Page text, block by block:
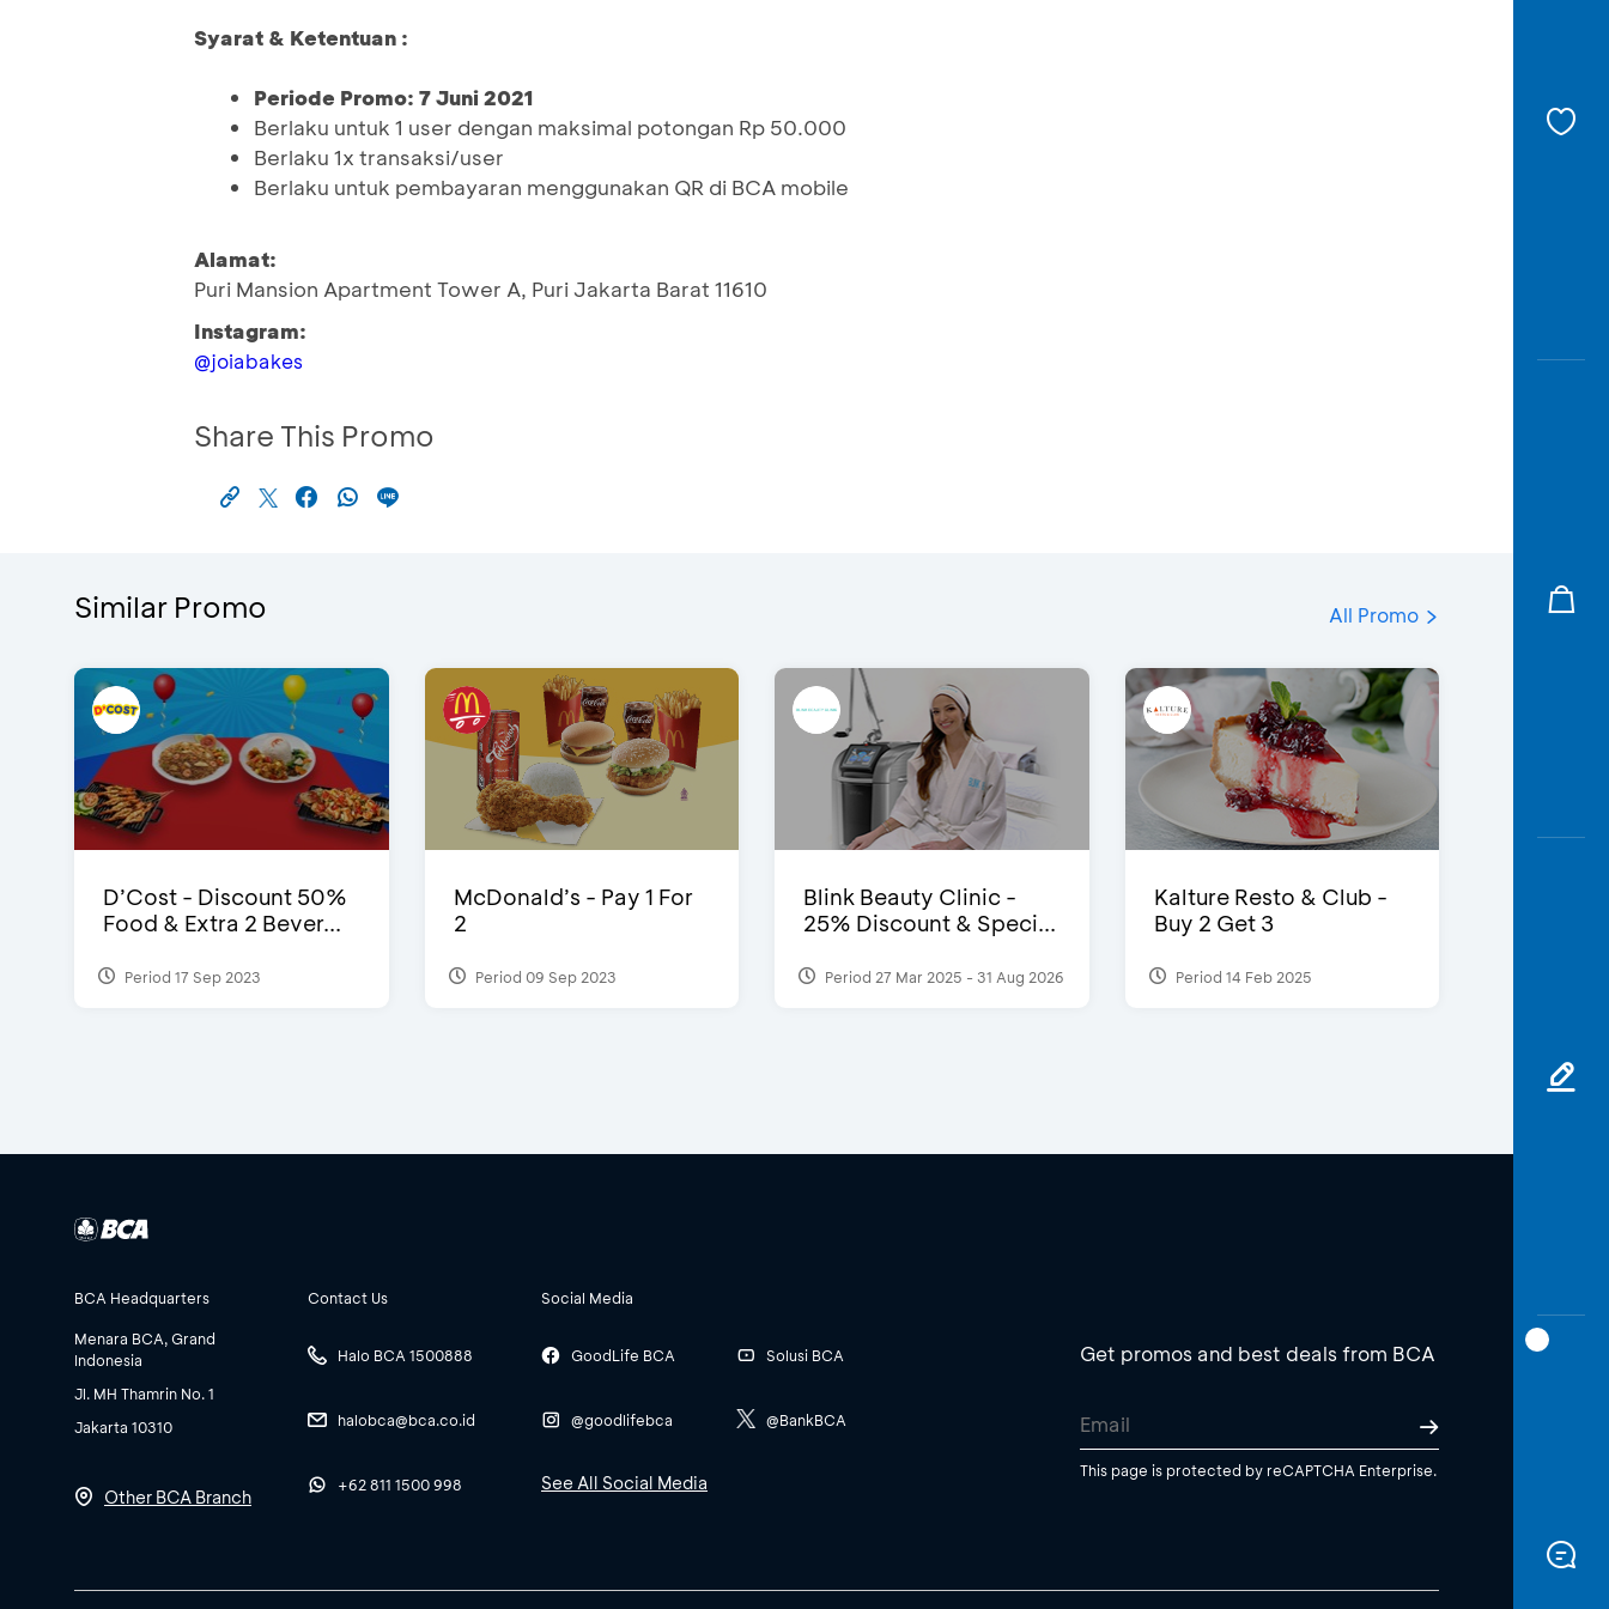
Syarat & Ketentuan :
Periode Promo: 7 Juni 2021
Berlaku untuk 1 user dengan maksimal potongan Rp 50.000
Berlaku 1x transaksi/user
Berlaku untuk pembayaran menggunakan QR di BCA mobile
Alamat:
Puri Mansion Apartment Tower A, Puri Jakarta Barat 11610
Instagram:
@joiabakes
Share This Promo
Similar Promo All Promo
D’Cost - Discount 50%
Food & Extra 2 Bever...
Period 17 Sep 2023
McDonald’s - Pay 1 For
2
Period 09 Sep 2023
Blink Beauty Clinic -
25% Discount & Speci...
Period 27 Mar 2025 - 31 Aug 2026
Kalture Resto & Club -
Buy 2 Get 3
Period 14 Feb 2025
BCA Headquarters
Menara BCA, Grand
Indonesia
Jl. MH Thamrin No. 1
Jakarta 10310
Other BCA Branch
Contact Us
Halo BCA 1500888
halobca@bca.co.id
+62 811 1500 998
Social Media
GoodLife BCA
@goodlifebca
Solusi BCA
@BankBCA
See All Social Media
Get promos and best deals from BCA
This page is protected by reCAPTCHA Enterprise.